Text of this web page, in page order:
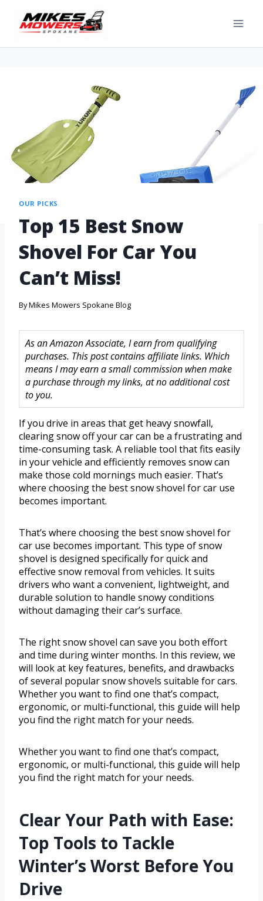
OUR PICKS
Top 15 Best Snow
Shovel For Car You
Can’t Miss!
ByMikes Mowers Spokane Blog
As an Amazon Associate, I earn from qualifying
purchases. This post contains affiliate links. Which
means I may earn a small commission when make
a purchase through my links, at no additional cost
to you.
If you drive in areas that get heavy snowfall,
clearing snow off your car can be a frustrating and
time-consuming task. A reliable tool that fits easily
in your vehicle and efficiently removes snow can
make those cold mornings much easier. That’s
where choosing the best snow shovel for car use
becomes important.
That’s where choosing the best snow shovel for
car use becomes important. This type of snow
shovel is designed specifically for quick and
effective snow removal from vehicles. It suits
drivers who want a convenient, lightweight, and
durable solution to handle snowy conditions
without damaging their car’s surface.
The right snow shovel can save you both effort
and time during winter months. In this review, we
will look at key features, benefits, and drawbacks
of several popular snow shovels suitable for cars.
Whether you want to find one that’s compact,
ergonomic, or multi-functional, this guide will help
you find the right match for your needs.
Whether you want to find one that’s compact,
ergonomic, or multi-functional, this guide will help
you find the right match for your needs.
Clear Your Path with Ease:
Top Tools to Tackle
Winter’s Worst Before You
Drive